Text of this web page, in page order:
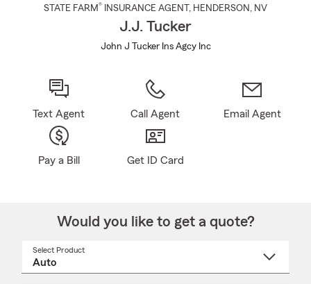
STATE FARM® INSURANCE AGENT , HENDERSON , NV
J.J. Tucker
John J Tucker Ins Agcy Inc
Text Agent Call Agent Email Agent
Pay a Bill Get ID Card
Would you like to get a quote?
Select Product